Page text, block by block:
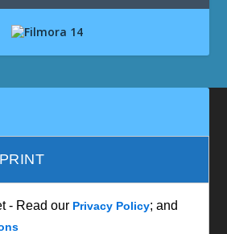
- Read our Privacy Policy; and